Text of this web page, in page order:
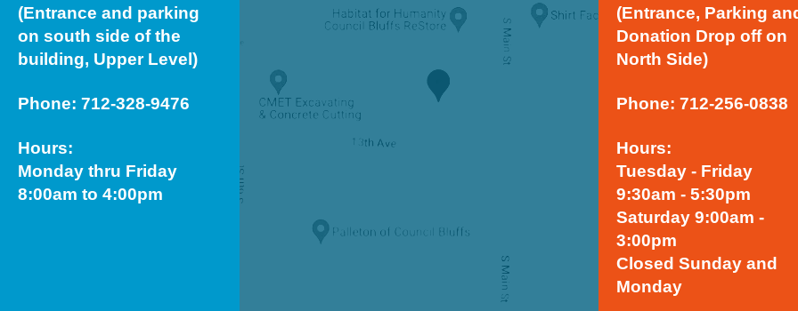
(Entrance and parking
on south side of the
building, Upper Level)
Phone: 712-328-9476
Hours:
Monday thru Friday
8:00am to 4:00pm
(Entrance, Parking
Donation Drop off on
North Side)
Phone: 712-256-0838
Hours:
Tuesday - Friday
9:30am - 5:30pm
Saturday 9:00am -
3:00pm
Closed Sunday and
Monday